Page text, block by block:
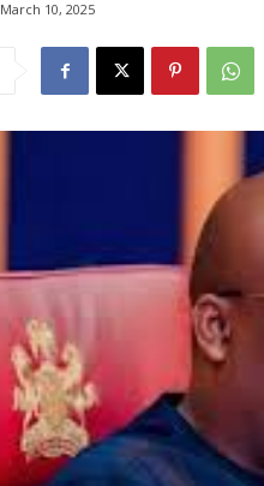
March 10, 2025